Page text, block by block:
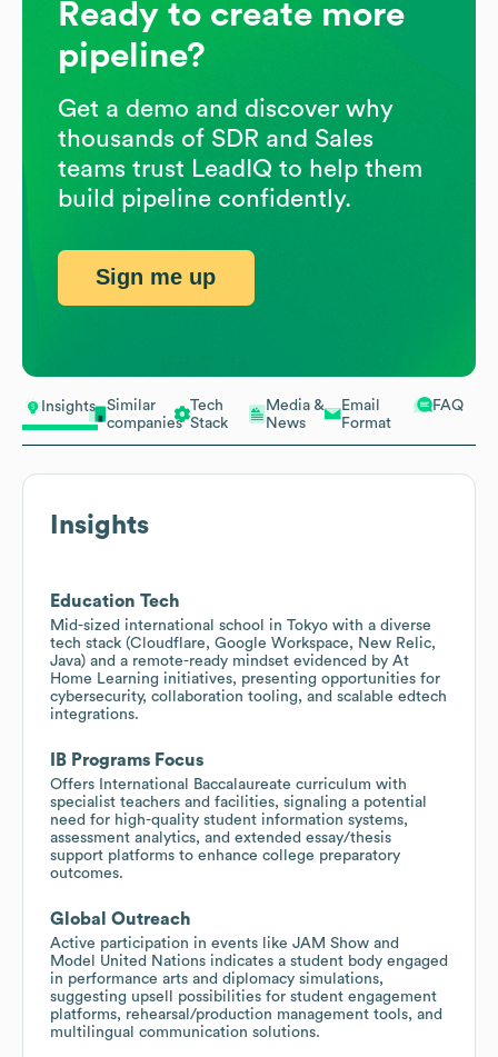
Insights
Similar
companies
Tech
Stack
Media &
News
Email
Format
FAQ
Insights
Education Tech
Mid-sized international school in Tokyo with a diverse
tech stack (Cloudflare, Google Workspace, New Relic,
Java) and a remote-ready mindset evidenced by At
Home Learning initiatives, presenting opportunities for
cybersecurity, collaboration tooling, and scalable edtech
integrations.
IB Programs Focus
Offers International Baccalaureate curriculum with
specialist teachers and facilities, signaling a potential
need for high-quality student information systems,
assessment analytics, and extended essay/thesis
support platforms to enhance college preparatory
outcomes.
Global Outreach
Active participation in events like JAM Show and
Model United Nations indicates a student body engaged
in performance arts and diplomacy simulations,
suggesting upsell possibilities for student engagement
platforms, rehearsal/production management tools, and
multilingual communication solutions.
Ready to create more
pipeline?
Get a demo and discover why
thousands of SDR and Sales
teams trust LeadIQ to help them
build pipeline confidently.
Sign me up